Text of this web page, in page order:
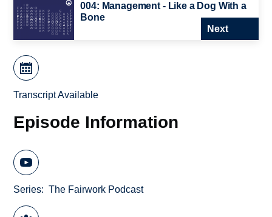
004: Management - Like a Dog With a
Bone
Next
Transcript Available
Episode Information
Series The Fairwork Podcast